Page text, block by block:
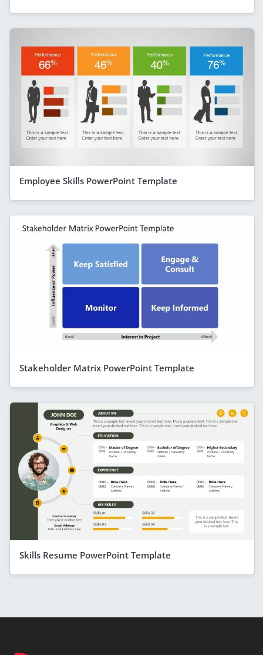
Employee Skills PowerPoint Template
Stakeholder Matrix PowerPoint Template
Skills Resume PowerPoint Template